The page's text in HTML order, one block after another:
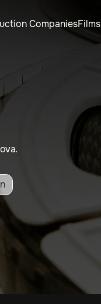
CompaniesFilms